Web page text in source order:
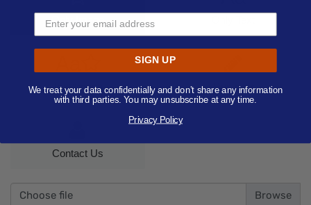
Only Image
Text/Image Designer
Contact Us
Choose file
SIGN UP
We treat your data confidentially and don’t share any information
with third parties. You may unsubscribe at any time.
Privacy Policy